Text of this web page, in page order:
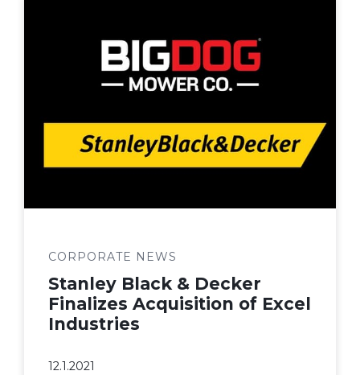
CORPORATE NEWS
Stanley Black & Decker
Finalizes Acquisition of Excel
Industries
12.1.2021